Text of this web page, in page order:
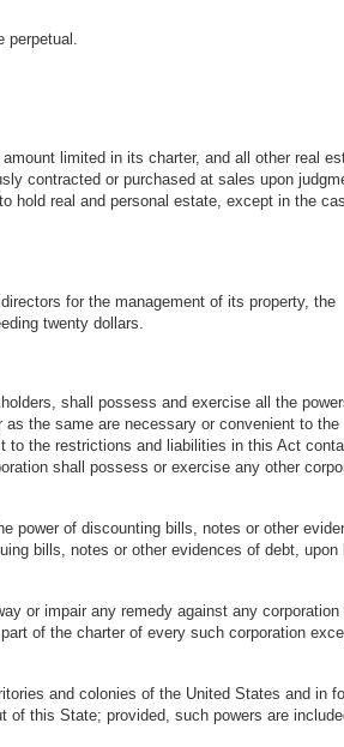
perpetual.
limited in its charter, and all other real
contracted or purchased at sales upon
hold real and personal estate, except in the
for the management of its property, the
twenty dollars.
shall possess and exercise all the
the same are necessary or convenient to the
to the restrictions and liabilities in this Act
shall possess or exercise any other
power of discounting bills, notes or other
bills, notes or other evidences of debt, upon
or impair any remedy against any corporation
of the charter of every such corporation
and colonies of the United States and in
of this State; provided, such powers are